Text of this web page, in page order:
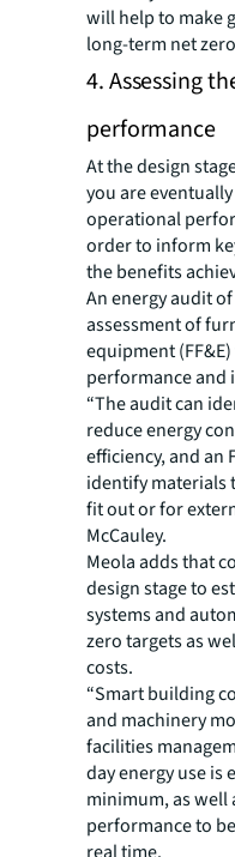
will help to make
long-term net
4. Assessing
performance
At the design
you are
operational
order to inform
the benefits
An energy audit
assessment of
equipment
performance and
“The audit can
reduce energy
efficiency, and an
identify materials
fit out or for
McCauley.
Meola adds that
design stage to
systems and
zero targets as
costs.
“Smart building
and machinery
facilities
day energy use is
minimum, as well
performance to